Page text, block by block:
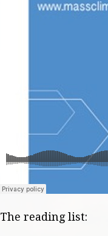
The reading list: